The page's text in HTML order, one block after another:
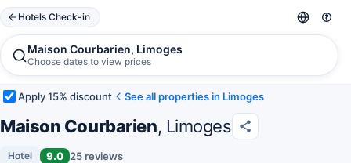
Hotels Check-in
Maison Courbarien, Limoges
Choose dates to view prices
Apply 15% discount See all properties in Limoges
Maison Courbarien, Limoges
Hotel 9.0 25 reviews